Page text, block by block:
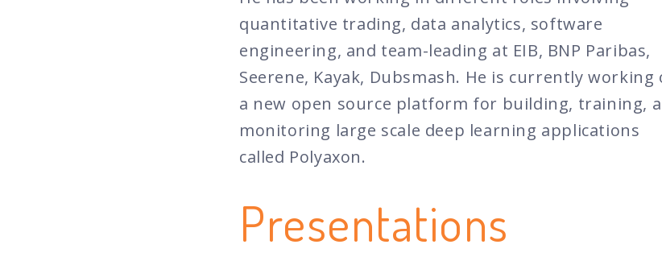
quantitative trading, data analytics, software
engineering, and team-leading at EIB, BNP Paribas,
Seerene, Kayak, Dubsmash. He is currently working
a new open source platform for building, training,
monitoring large scale deep learning applications
called Polyaxon.
Presentations